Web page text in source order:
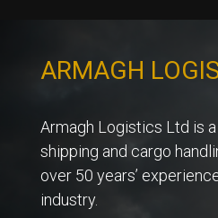
ARMAGH
Armagh Logistics Ltd is
shipping and cargo
over 50 years’
industry.